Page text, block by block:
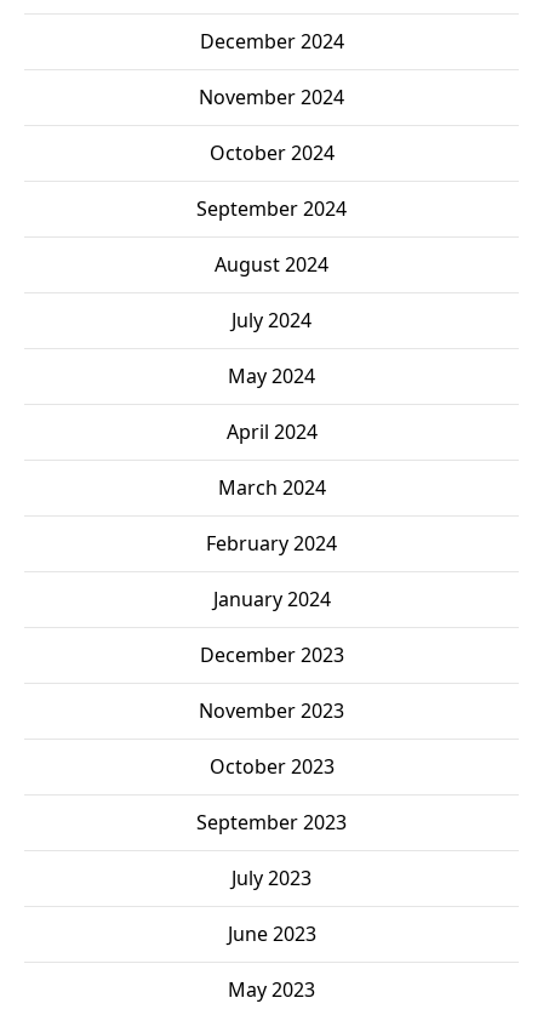
December 2024
November 2024
October 2024
September 2024
August 2024
July 2024
May 2024
April 2024
March 2024
February 2024
January 2024
December 2023
November 2023
October 2023
September 2023
July 2023
June 2023
May 2023